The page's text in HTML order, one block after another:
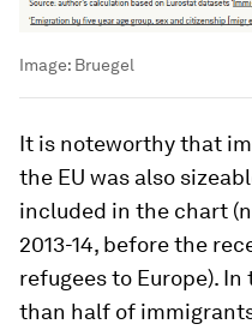
Image: Bruegel
It is noteworthy that
the EU was also
included in the chart
2013-14, before the
refugees to Europe).
than half of